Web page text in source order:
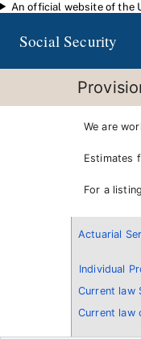
Skip to main content
An official website of the
Social Security
Actuarial
Individual
Current law
Current law
We are
Estimates
For a